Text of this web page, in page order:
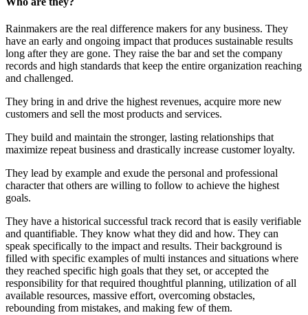
Rainmakers are the real difference makers for any business. They
have an early and ongoing impact that produces sustainable results
long after they are gone. They raise the bar and set the company
records and high standards that keep the entire organization reaching
and challenged.
They bring in and drive the highest revenues, acquire more new
customers and sell the most products and services.
They build and maintain the stronger, lasting relationships that
maximize repeat business and drastically increase customer loyalty.
They lead by example and exude the personal and professional
character that others are willing to follow to achieve the highest
goals.
They have a historical successful track record that is easily verifiable
and quantifiable. They know what they did and how. They can
speak specifically to the impact and results. Their background is
filled with specific examples of multi instances and situations where
they reached specific high goals that they set, or accepted the
responsibility for that required thoughtful planning, utilization of all
available resources, massive effort, overcoming obstacles,
rebounding from mistakes, and making few of them.